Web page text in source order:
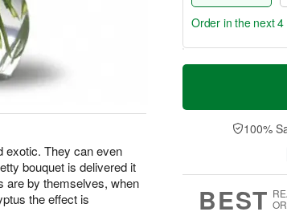
exotic. They can even
bouquet is delivered it
are by themselves, when
the effect is
T
a
t
A
u
M
e
D
a
Order in the next4
100%
BEST